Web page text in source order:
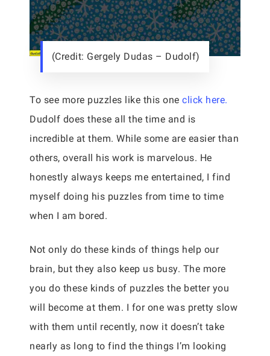
(Credit: Gergely Dudas – Dudolf)
To see more puzzles like this one click here.
Dudolf does these all the time and is
incredible at them. While some are easier than
others, overall his work is marvelous. He
honestly always keeps me entertained, I find
myself doing his puzzles from time to time
when I am bored.
Not only do these kinds of things help our
brain, but they also keep us busy. The more
you do these kinds of puzzles the better you
will become at them. I for one was pretty slow
with them until recently, now it doesn’t take
nearly as long to find the things I’m looking